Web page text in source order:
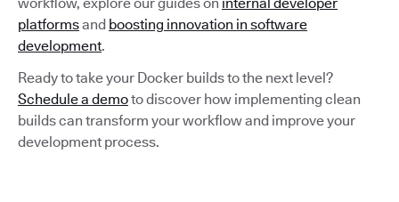
platformsand boosting innovation in software
development.
Ready to take your Docker builds to the next level?
Schedule a demoto discover how implementing clean
builds can transform your workflow and improve your
development process.